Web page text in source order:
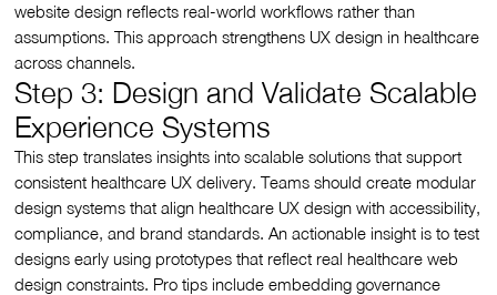
website design reflects real-world workflows rather than
assumptions. This approach strengthens UX design in healthcare
across channels.
Step 3: Design and Validate Scalable
Experience Systems
This step translates insights into scalable solutions that support
consistent healthcare UX delivery. Teams should create modular
design systems that align healthcare UX design with accessibility,
compliance, and brand standards. An actionable insight is to test
designs early using prototypes that reflect real healthcare web
design constraints. Pro tips include embedding governance